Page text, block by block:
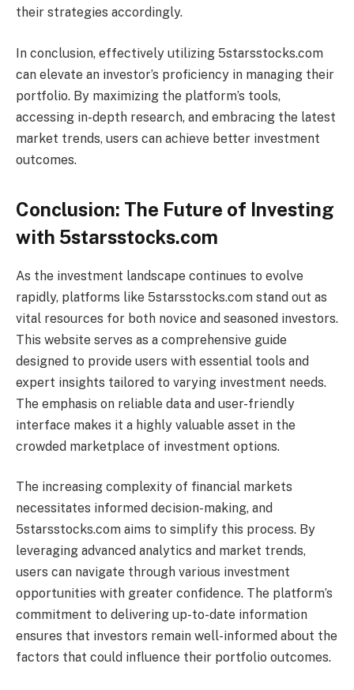
their strategies accordingly.
In conclusion, effectively utilizing 5starsstocks.com
can elevate an investor’s proficiency in managing their
portfolio. By maximizing the platform’s tools,
accessing in-depth research, and embracing the latest
market trends, users can achieve better investment
outcomes.
Conclusion: The Future of Investing
with 5starsstocks.com
As the investment landscape continues to evolve
rapidly, platforms like 5starsstocks.com stand out as
vital resources for both novice and seasoned investors.
This website serves as a comprehensive guide
designed to provide users with essential tools and
expert insights tailored to varying investment needs.
The emphasis on reliable data and user-friendly
interface makes it a highly valuable asset in the
crowded marketplace of investment options.
The increasing complexity of financial markets
necessitates informed decision-making, and
5starsstocks.com aims to simplify this process. By
leveraging advanced analytics and market trends,
users can navigate through various investment
opportunities with greater confidence. The platform’s
commitment to delivering up-to-date information
ensures that investors remain well-informed about the
factors that could influence their portfolio outcomes.